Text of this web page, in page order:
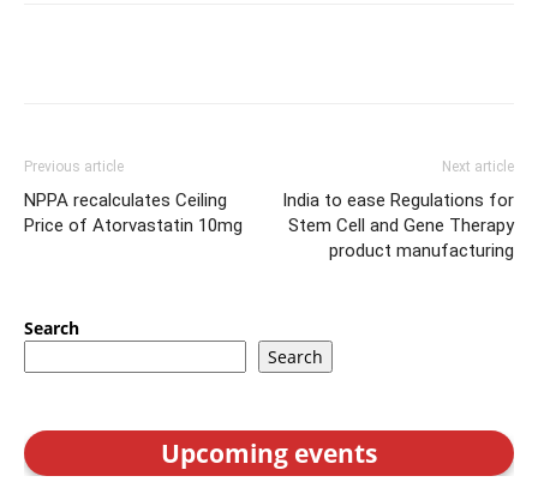
Previous article
NPPA recalculates Ceiling
Price of Atorvastatin 10mg
Next article
India to ease Regulations for
Stem Cell and Gene Therapy
product manufacturing
Search
Search
Upcoming events